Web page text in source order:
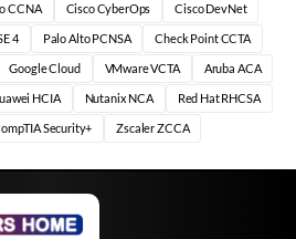
CCNA Cisco CyberOps Cisco DevNet
4 Palo Alto PCNSA Check Point CCTA
Google Cloud VMware VCTA Aruba ACA
HCIA Nutanix NCA Red Hat RHCSA
Security+ Zscaler ZCCA